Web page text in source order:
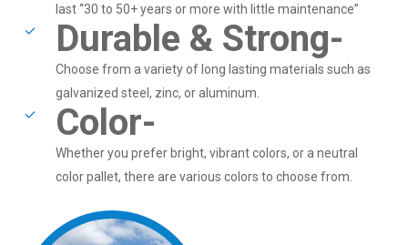
last “30 to 50+ years or more with little maintenance”
Durable & Strong-
Choose from a variety of long lasting materials such as
galvanized steel, zinc, or aluminum.
Color-
Whether you prefer bright, vibrant colors, or a neutral
color pallet, there are various colors to choose from.